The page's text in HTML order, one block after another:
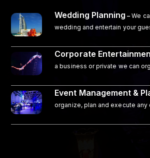
Wedding Planning – We
wedding and entertain your
Corporate
a business or private we can
Event Management &
organize, plan and execute any